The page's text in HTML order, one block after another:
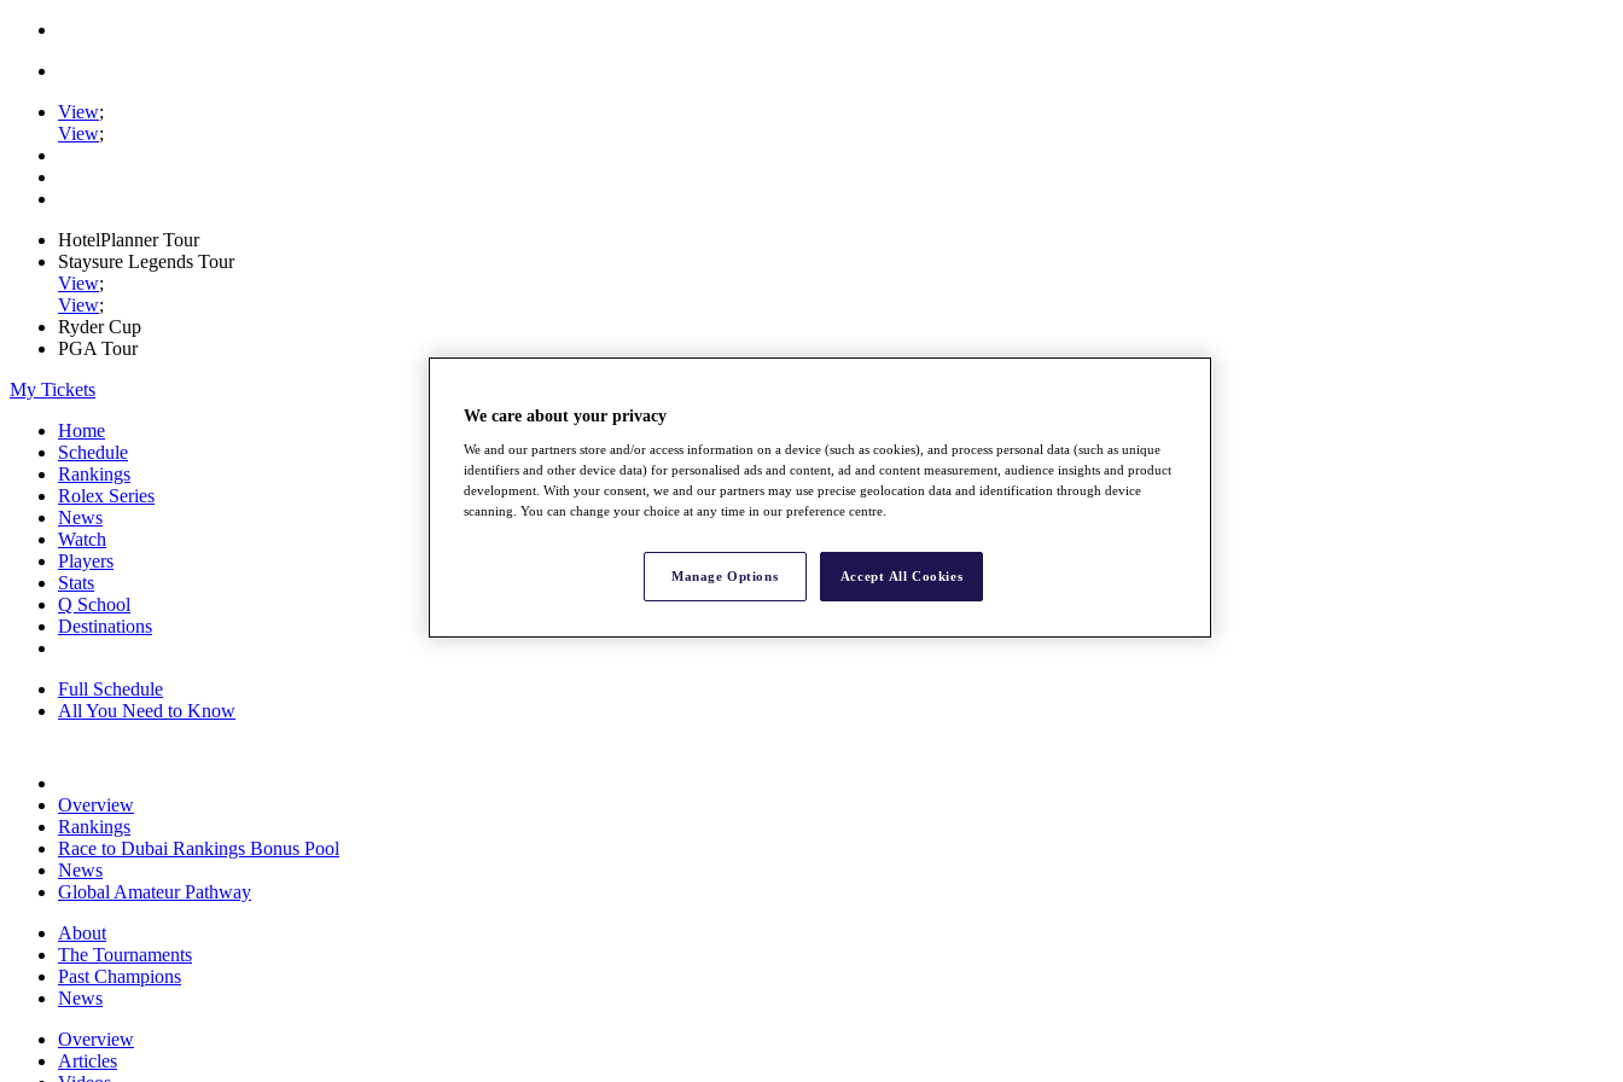
View;
View;
HotelPlanner Tour
Staysure Legends Tour
View;
View;
Ryder Cup
PGA Tour
My Tickets
Home
Schedule
Rankings
Rolex Series
News
Watch
Players
Stats
Q School
Destinations
Full Schedule
All You Need to Know
Overview
Rankings
Race to Dubai Rankings Bonus Pool
News
Global Amateur Pathway
About
The Tournaments
Past Champions
News
Overview
Articles
We care about your privacy
We and our partners store and/or access information on a device (such as cookies), and process personal data (such as unique
identifiers and other device data) for personalised ads and content, ad and content measurement, audience insights and product
development. With your consent, we and our partners may use precise geolocation data and identification through device
scanning. You can change your choice at any time in our preference centre.
Manage Options Accept All Cookies